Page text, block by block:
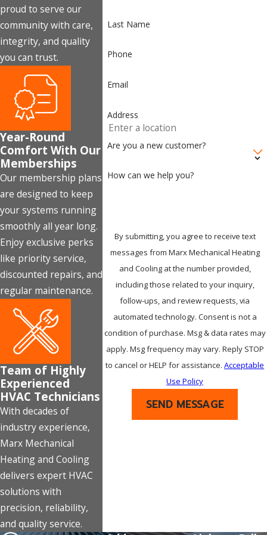
Last Name
Phone
Email
Address
Are you a new customer?
How can we help you?
By submitting, you agree to receive text
messages from Marx Mechanical Heating
and Cooling at the number provided,
including those related to your inquiry,
follow-ups, and review requests, via
automated technology. Consent is not a
condition of purchase. Msg & data rates may
apply. Msg frequency may vary. Reply STOP
to cancel or HELP for assistance.Acceptable
Use Policy
SEND MESSAGE
proud to serve our
community with care,
integrity, and quality
you can trust.
Year-Round
Comfort With Our
Memberships
Our membership plans
are designed to keep
your systems running
smoothly all year long.
Enjoy exclusive perks
like priority service,
discounted repairs, and
regular maintenance.
Team of Highly
Experienced
HVAC Technicians
With decades of
industry experience,
Marx Mechanical
Heating and Cooling
delivers expert HVAC
solutions with
precision, reliability,
and quality service.